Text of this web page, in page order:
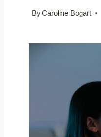
ByCaroline Bogart